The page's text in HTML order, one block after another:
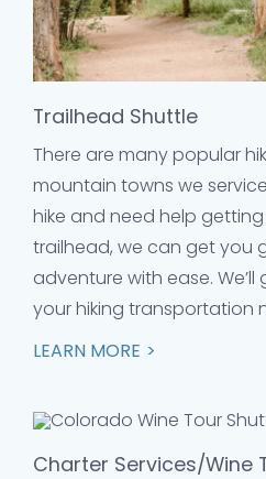
Trailhead Shuttle
There are many popular
mountain towns we
hike and need help
trailhead, we can get you
adventure with ease.
your hiking transportation
LEARN MORE
Charter Services/Wine